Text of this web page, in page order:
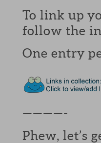
To link up
follow the
One entry
————-
Phew, let’s